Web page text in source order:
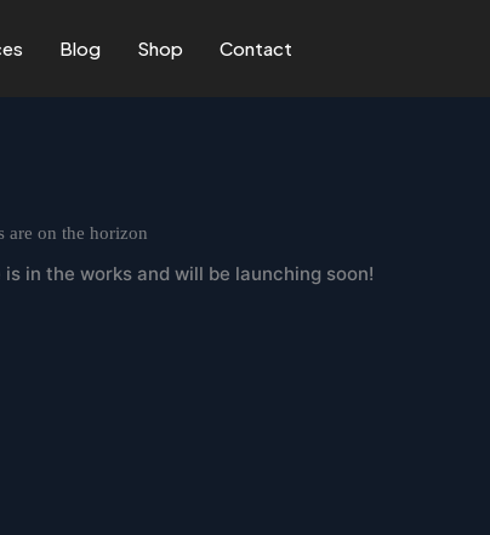
Blog Shop Contact
are on the horizon
in the works and will be launching soon!